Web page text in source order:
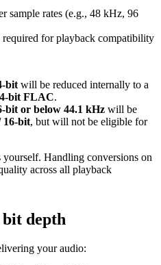
sample rates (e.g., 48 kHz, 96
required for playback compatibility
will be reduced internally to a
FLAC.
or below 44.1 kHz will be
16‑bit, but will not be eligible for
yourself. Handling conversions on
across all playback
depth
your audio: